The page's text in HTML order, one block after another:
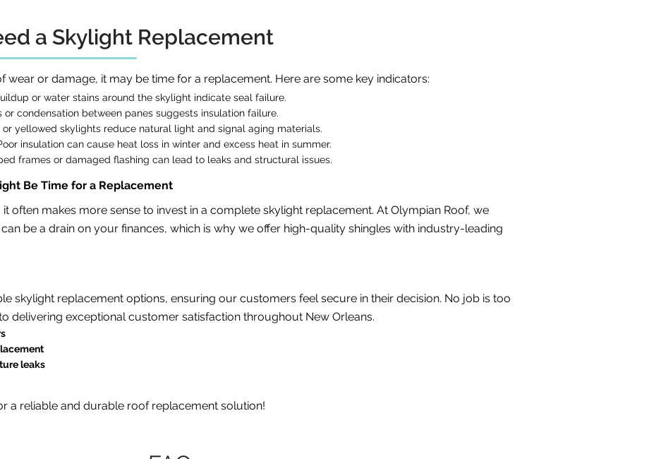
a Skylight Replacement
wear or damage, it may be time for a replacement. Here are some key indicators:
or water stains around the skylight indicate seal failure.
or condensation between panes suggests insulation failure.
or yellowed skylights reduce natural light and signal aging materials.
insulation can cause heat loss in winter and excess heat in summer.
frames or damaged flashing can lead to leaks and structural issues.
Be Time for a Replacement
often makes more sense to invest in a complete skylight replacement. At Olympian Roof, we
be a drain on your finances, which is why we offer high-quality shingles with industry-leading
skylight replacement options, ensuring our customers feel secure in their decision. No job is too
delivering exceptional customer satisfaction throughout New Orleans.
leaks
a reliable and durable roof replacement solution!